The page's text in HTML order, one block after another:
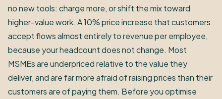
no new tools: charge more, or shift the mix toward
higher-value work. A 10% price increase that customers
accept flows almost entirely to revenue per employee,
because your headcount does not change. Most
MSMEs are underpriced relative to the value they
deliver, and are far more afraid of raising prices than their
customers are of paying them. Before you optimise